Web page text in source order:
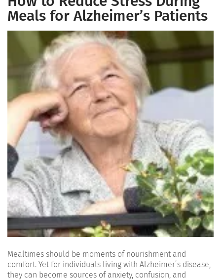
Meals for Alzheimer’s Patients
Mealtimes should be moments of nourishment and
comfort. Yet for individuals living with Alzheimer’s disease,
they can become sources of anxiety, confusion, and